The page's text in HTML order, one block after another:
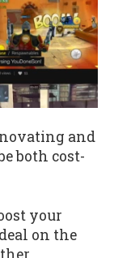
and
both cost-
your
on the